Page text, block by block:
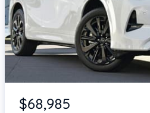
Item 1 of 4
$68,985